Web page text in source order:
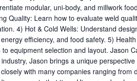
modular, uni-body, and millwork
Quality: Learn how to evaluate weld
4) Hot & Cold Wells: Understand
efficiency, and food safety. 5)
equipment selection and layout. Jason
Jason brings a unique
with many companies ranging from